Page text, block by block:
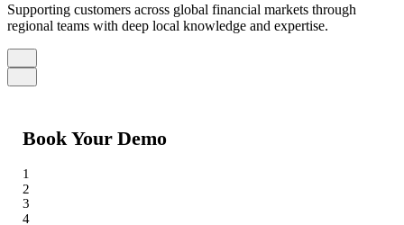
Supporting customers across global financial markets through
regional teams with deep local knowledge and expertise.
Book Your Demo
1
2
3
4